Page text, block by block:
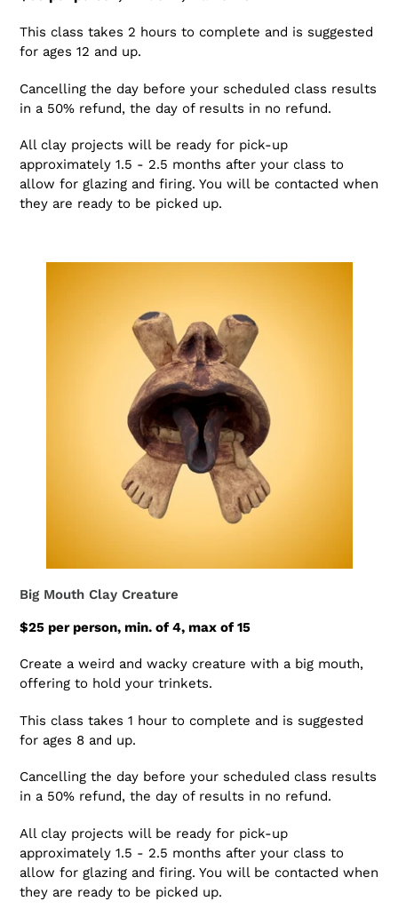
This class takes 2 hours to complete and is suggested
for ages 12 and up.
Cancelling the day before your scheduled class results
in a 50% refund, the day of results in no refund.
All clay projects will be ready for pick-up
approximately 1.5 - 2.5 months after your class to
allow for glazing and firing. You will be contacted when
they are ready to be picked up.
Big Mouth Clay Creature
$25 per person, min. of 4, max of 15
Create a weird and wacky creature with a big mouth,
offering to hold your trinkets.
This class takes 1 hour to complete and is suggested
for ages 8 and up.
Cancelling the day before your scheduled class results
in a 50% refund, the day of results in no refund.
All clay projects will be ready for pick-up
approximately 1.5 - 2.5 months after your class to
allow for glazing and firing. You will be contacted when
they are ready to be picked up.